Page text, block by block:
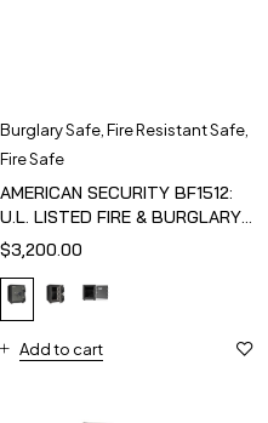
Burglary Safe Fire Resistant Safe
Fire Safe
AMERICAN SECURITY BF1512:
U.L. LISTED FIRE & BURGLARY
SAFE
$3,200.00
Add to cart